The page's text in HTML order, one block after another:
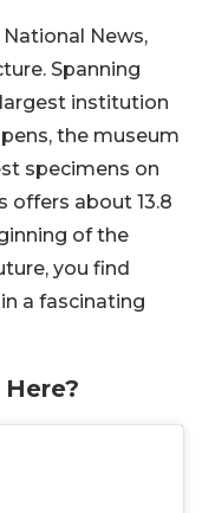
News,
Spanning
institution
the museum
specimens on
offers about 13.8
of the
you find
a fascinating